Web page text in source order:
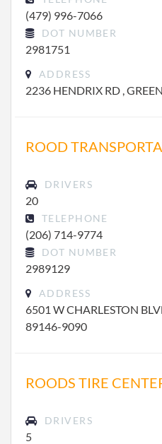
(479) 996-7066
DOT NUMBER
2981751
ADDRESS
2236 HENDRIX RD ,
ROOD
DRIVERS
20
TELEPHONE
(206) 714-9774
DOT NUMBER
2989129
ADDRESS
6501 W CHARLESTON
89146-9090
ROODS TIRE
DRIVERS
5